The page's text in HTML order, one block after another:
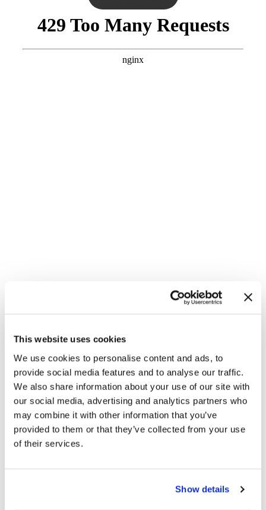
This website uses cookies
We use cookies to personalise content and ads, to
provide social media features and to analyse our traffic.
We also share information about your use of our site with
our social media, advertising and analytics partners who
may combine it with other information that you’ve
provided to them or that they’ve collected from your use
of their services.
Show details
Accelerate Your Threat